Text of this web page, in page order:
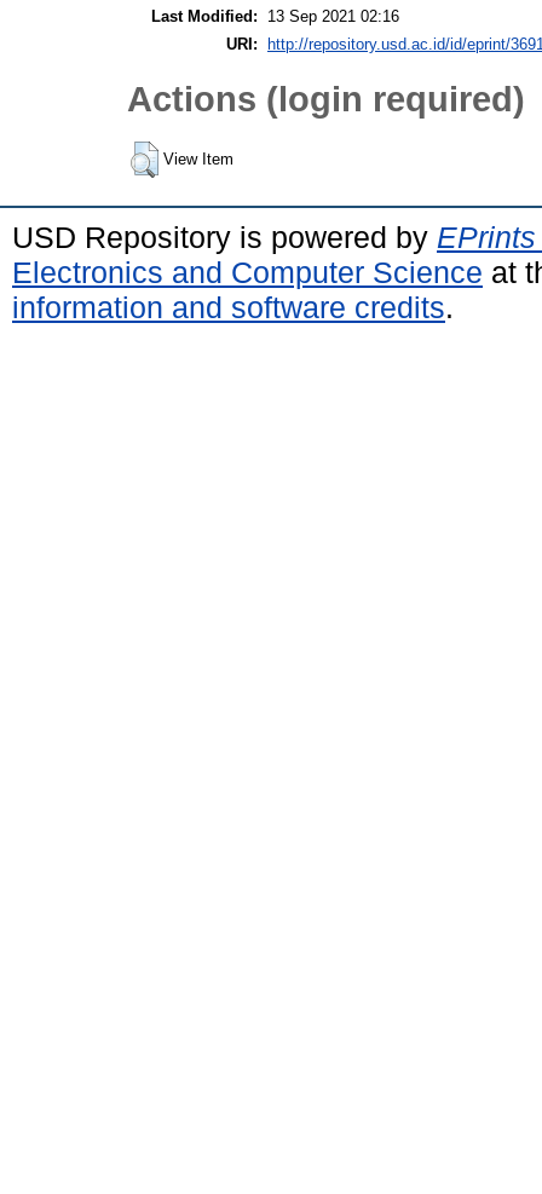
Last Modified:
13 Sep 2021 02:16
URI:
http://repository.usd.ac.id/id/eprint/
Actions (login required)
View Item
USD Repository is powered by
Electronics and Computer Science at
information and software credits.